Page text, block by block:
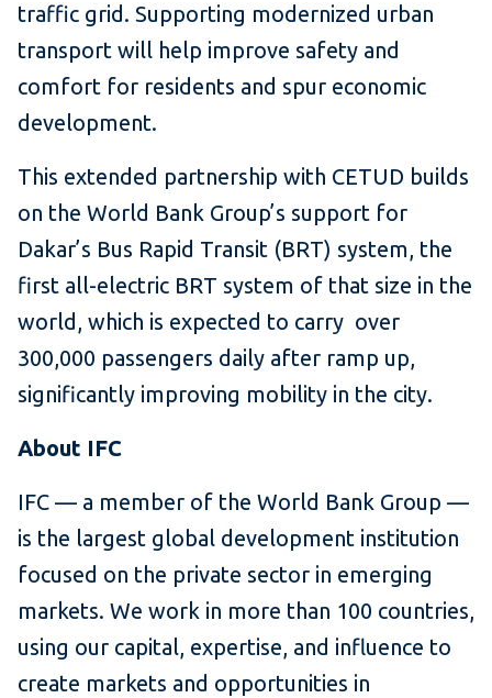
traffic grid. Supporting modernized urban
transport will help improve safety and
comfort for residents and spur economic
development.
This extended partnership with CETUD builds
on the World Bank Group’s support for
Dakar’s Bus Rapid Transit (BRT) system, the
first all-electric BRT system of that size in the
world, which is expected to carry over
300,000 passengers daily after ramp up,
significantly improving mobility in the city.
About IFC
IFC — a member of the World Bank Group —
is the largest global development institution
focused on the private sector in emerging
markets. We work in more than 100 countries,
using our capital, expertise, and influence to
create markets and opportunities in